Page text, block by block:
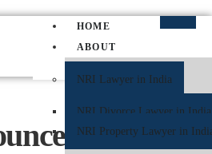
HOME
ABOUT
NRI Lawyer in India
NRI Divorce Lawyer in India
NRI Property Lawyer in